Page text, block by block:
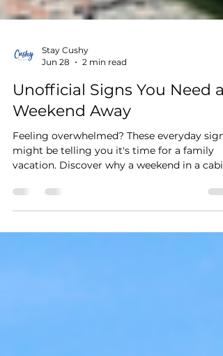
Stay Cushy
2 min read
Unofficial Signs You Need a
Weekend Away
Feeling overwhelmed? These everyday signs
might be telling you it's time for a family
help you reconnect.